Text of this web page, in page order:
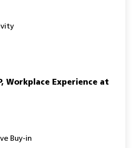
Workplace Experience at
Buy-in